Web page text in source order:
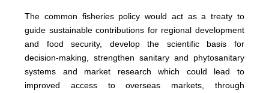
The common fisheries policy would act as a treaty to
guide sustainable contributions for regional development
and food security, develop the scientific basis for
decision-making, strengthen sanitary and phytosanitary
systems and market research which could lead to
improved access to overseas markets, through